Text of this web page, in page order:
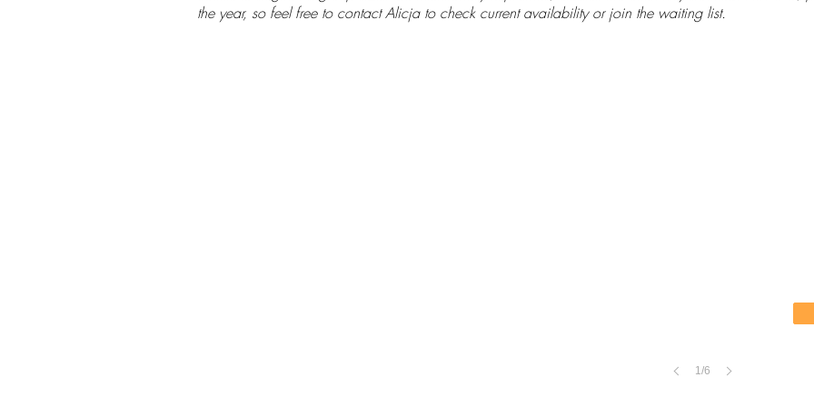
the year, so feel free to contact Alicja to check current availability or join the waiting list.
student Oanh
1/6